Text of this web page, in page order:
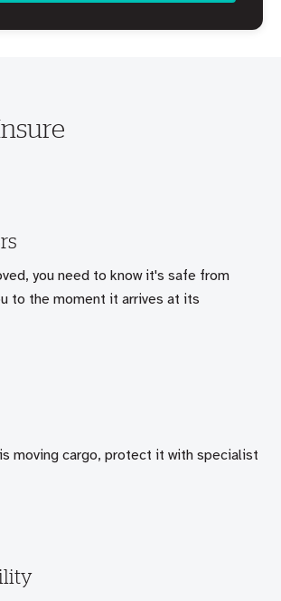
you need to know it's safe from
to the moment it arrives at its
moving cargo, protect it with specialist